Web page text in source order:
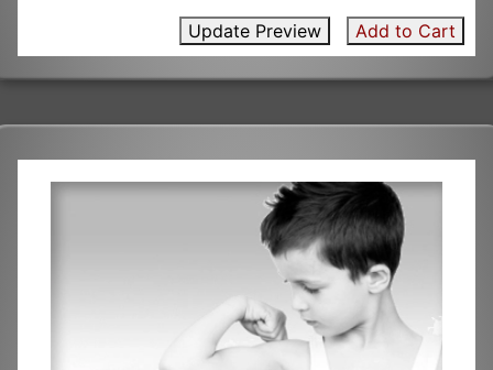
Update Preview Add to Cart